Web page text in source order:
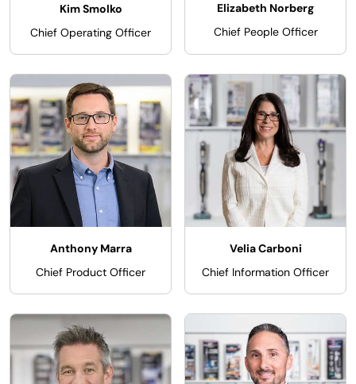
Kim Smolko
Chief Operating Officer
Elizabeth Norberg
Chief People Officer
Anthony Marra
Chief Product Officer
Velia Carboni
Chief Information Officer